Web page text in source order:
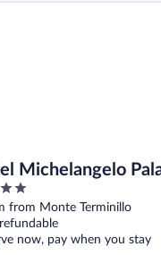
Michelangelo
from Monte Terminillo
now, pay when you stay
Palace